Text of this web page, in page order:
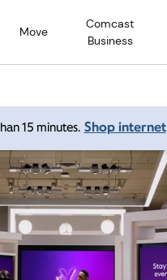
Move
Comcast
Business
15 minutes. Shop internet